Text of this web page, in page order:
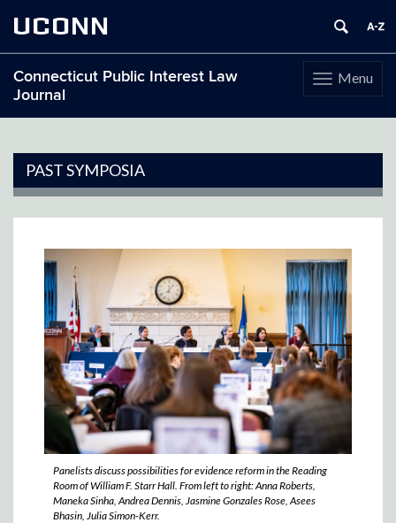
UCONN
Toggle
navigation
Menu
Connecticut Public Interest Law
Journal
contentPAST SYMPOSIA
Panelists discuss possibilities for evidence reform in the Reading
Room of William F. Starr Hall. From left to right: Anna Roberts,
Maneka Sinha, Andrea Dennis, Jasmine Gonzales Rose, Asees
Bhasin, Julia Simon-Kerr.